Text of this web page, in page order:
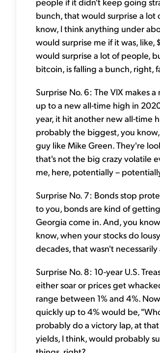
bunch, that would surprise a lot
know, I think anything under
would surprise me if it was,
would surprise a lot of people,
bitcoin, is falling a bunch, right,
Surprise No. 6: The VIX makes
up to a new all-time high in
year, it hit another new all-time
probably the biggest, you
guy like Mike Green. They're
that's not the big crazy volatile
me, here, potentially –
Surprise No. 7: Bonds stop
to you, bonds are kind of
Georgia come in. And, you
know, when your stocks do
decades, that wasn't
Surprise No. 8: 10-year U.S.
either soar or prices get
range between 1% and 4%.
quickly up to 4% would be,
probably do a victory lap, at
yields, I think, would probably